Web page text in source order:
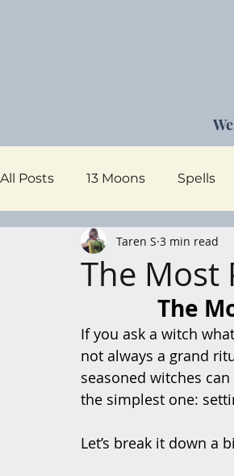
All Posts 13 Moons Spells
Dark Goddess Self Care
The Most
Taren S 3 min read
The
If you ask a witch
not always a grand
seasoned witches
the simplest one:
Let’s break it down a